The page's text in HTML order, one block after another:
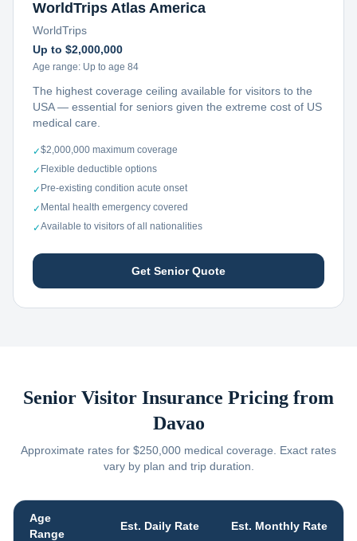
WorldTrips Atlas America
WorldTrips
Up to $2,000,000
Age range: Up to age 84
The highest coverage ceiling available for visitors to the
USA — essential for seniors given the extreme cost of US
medical care.
✓$2,000,000 maximum coverage
✓ Flexible deductible options
✓ Pre-existing condition acute onset
✓ Mental health emergency covered
✓Available to visitors of all nationalities
Get Senior Quote
Senior Visitor Insurance Pricing from
Davao
Approximate rates for $250,000 medical coverage. Exact rates
vary by plan and trip duration.
Age
Range
Est. Daily Rate Est. Monthly Rate